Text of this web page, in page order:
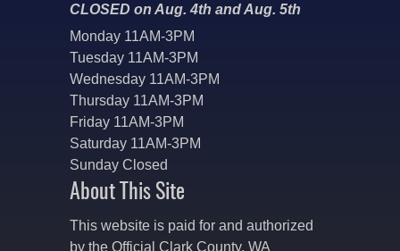
CLOSED on Aug. 4th and Aug. 5th
Monday 11AM-3PM
Tuesday 11AM-3PM
Wednesday 11AM-3PM
Thursday 11AM-3PM
Friday 11AM-3PM
Saturday 11AM-3PM
Sunday Closed
About This Site
This website is paid for and authorized
by the Official Clark County, WA